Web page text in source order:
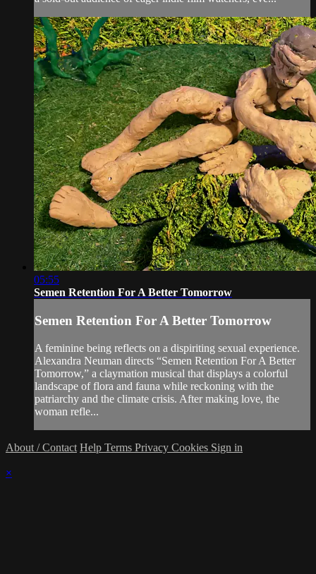
05:55
Semen Retention For A Better Tomorrow
Semen Retention For A Better Tomorrow
A feminine being reflects on a dispiriting sexual experience.
Alexandra Neuman directs “Semen Retention For A Better
Tomorrow,” a claymation musical that displays a colorful
landscape of flora and fauna while reckoning with the
patriarchy and the climate crisis. After making love, the
woman refle...
About / Contact Help Terms Privacy Cookies Sign in
×